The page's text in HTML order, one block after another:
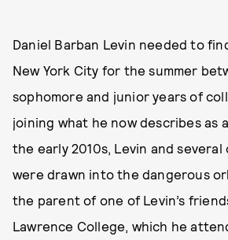
Daniel Barban Levin needed to
New York City for the summer
sophomore and junior years of
joining what he now describes as
the early 2010s, Levin and
were drawn into the dangerous
the parent of one of Levin’s
Lawrence College, which he